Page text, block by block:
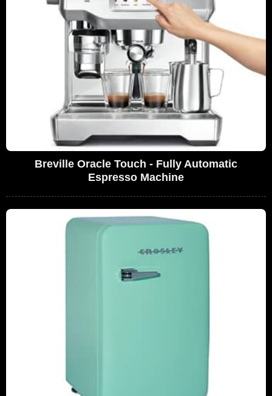
Breville Oracle Touch - Fully Automatic
Espresso Machine